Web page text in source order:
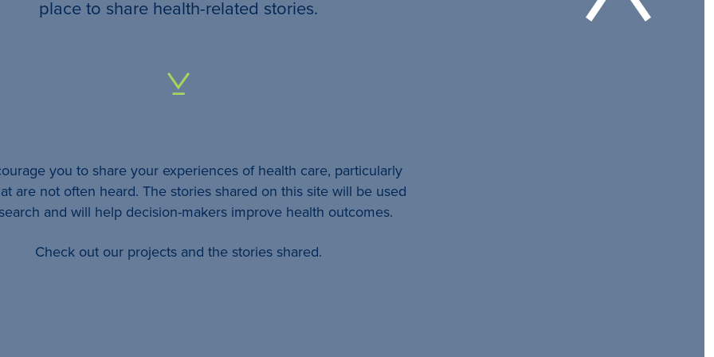
place to share health-related stories.
you to share your experiences of health care, particularly
are not often heard. The stories shared on this site will be used
and will help decision-makers improve health outcomes.
Check out our projects and the stories shared.
will be
removed
your